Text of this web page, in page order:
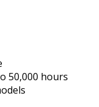
50,000 hours